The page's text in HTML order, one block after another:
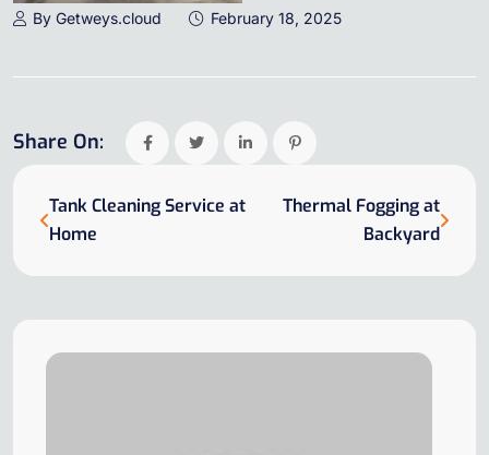
By Getweys.cloud February 18, 2025
Share On:
Tank Cleaning Service at
Home
Thermal Fogging at
Backyard